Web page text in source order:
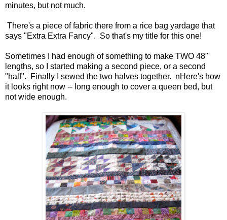
minutes, but not much.
There's a piece of fabric there from a rice bag yardage that
says "Extra Extra Fancy". So that's my title for this one!
Sometimes I had enough of something to make TWO 48"
lengths, so I started making a second piece, or a second
"half". Finally I sewed the two halves together. nHere's how
it looks right now -- long enough to cover a queen bed, but
not wide enough.